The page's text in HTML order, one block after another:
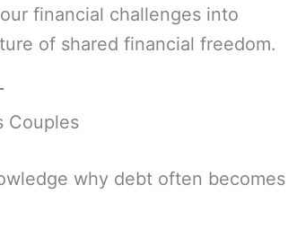
financial challenges into
of shared financial freedom.
Couples
why debt often becomes